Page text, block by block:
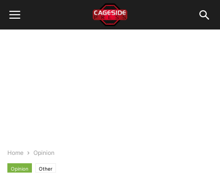
Home Opinion
Opinion Other